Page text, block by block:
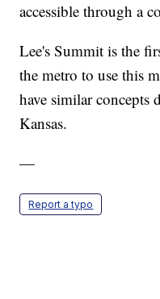
accessible through a
Lee's Summit is the
the metro to use this
have similar concepts
Kansas.
—
Report a typo